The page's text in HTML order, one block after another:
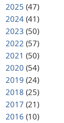
2025 (47)
2024 (41)
2023 (50)
2022 (57)
2021 (50)
2020 (54)
2019 (24)
2018 (25)
2017 (21)
2016 (10)